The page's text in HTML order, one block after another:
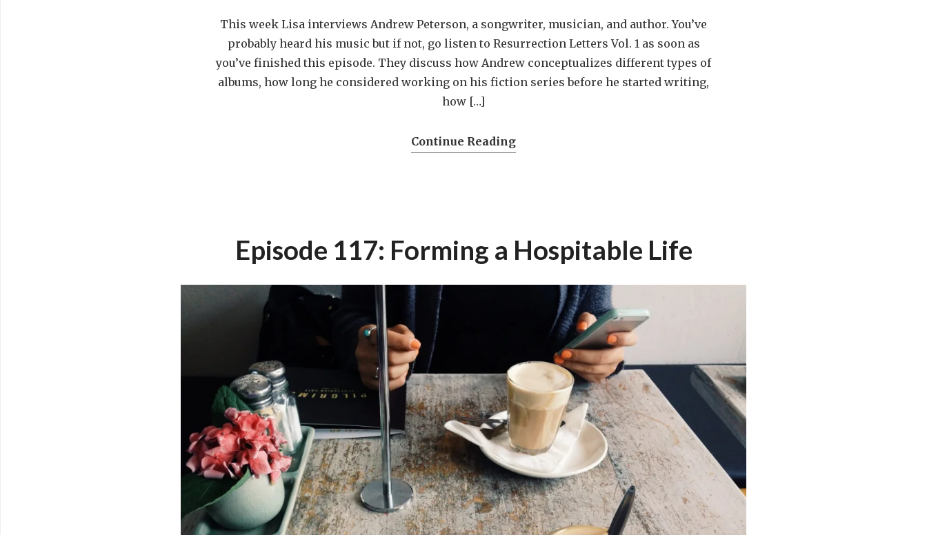
This week Lisa interviews Andrew Peterson, a songwriter, musician, and author. You’ve
probably heard his music but if not, go listen to Resurrection Letters Vol. 1 as soon as
you’ve finished this episode. They discuss how Andrew conceptualizes different types of
albums, how long he considered working on his fiction series before he started writing,
how […]
Continue Reading
Episode 117: Forming a Hospitable Life